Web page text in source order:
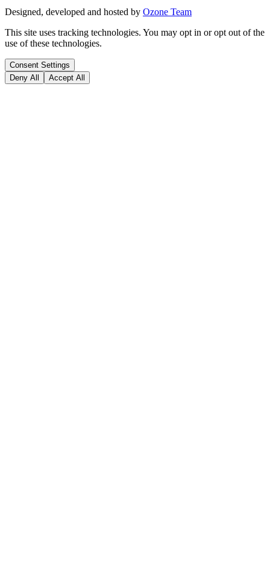
Designed, developed and hosted by Ozone Team
This site uses tracking technologies. You may opt in or opt out of the
use of these technologies.
Consent Settings
Deny All
Accept All